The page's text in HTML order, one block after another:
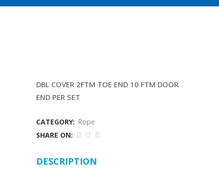
DBL COVER 2FTM TOE END 10 FTM DOOR
END PER SET
CATEGORY: Rope
SHARE ON:
DESCRIPTION